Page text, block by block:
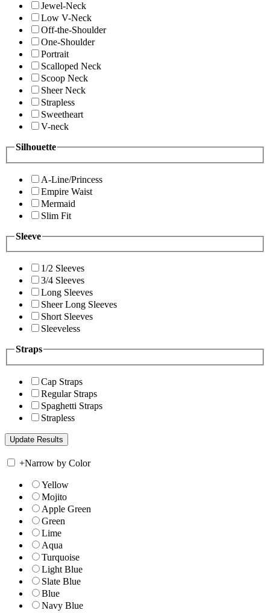
Jewel-Neck
Low V-Neck
Off-the-Shoulder
One-Shoulder
Portrait
Scalloped Neck
Scoop Neck
Sheer Neck
Strapless
Sweetheart
V-neck
Silhouette
A-Line/Princess
Empire Waist
Mermaid
Slim Fit
Sleeve
1/2 Sleeves
3/4 Sleeves
Long Sleeves
Sheer Long Sleeves
Short Sleeves
Sleeveless
Straps
Cap Straps
Regular Straps
Spaghetti Straps
Strapless
+Narrow by Color
Yellow
Mojito
Apple Green
Green
Lime
Aqua
Turquoise
Light Blue
Slate Blue
Blue
Navy Blue